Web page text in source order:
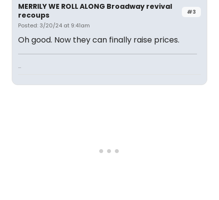
#3
MERRILY WE ROLL ALONG Broadway revival
recoups
Posted: 3/20/24 at 9:41am
Oh good. Now they can finally raise prices.
...